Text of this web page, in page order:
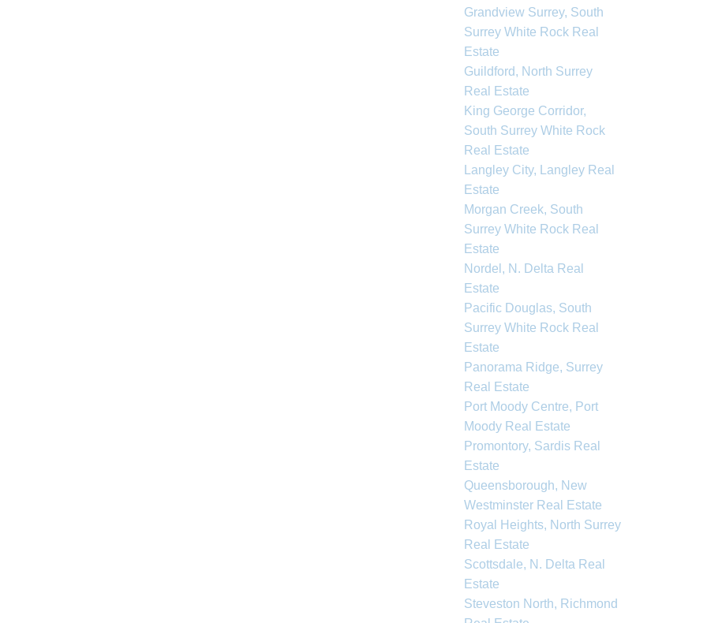
Grandview Surrey, South
Surrey White Rock Real
Estate
Guildford, North Surrey
Real Estate
King George Corridor,
South Surrey White Rock
Real Estate
Langley City, Langley Real
Estate
Morgan Creek, South
Surrey White Rock Real
Estate
Nordel, N. Delta Real
Estate
Pacific Douglas, South
Surrey White Rock Real
Estate
Panorama Ridge, Surrey
Real Estate
Port Moody Centre, Port
Moody Real Estate
Promontory, Sardis Real
Estate
Queensborough, New
Westminster Real Estate
Royal Heights, North Surrey
Real Estate
Scottsdale, N. Delta Real
Estate
Steveston North, Richmond